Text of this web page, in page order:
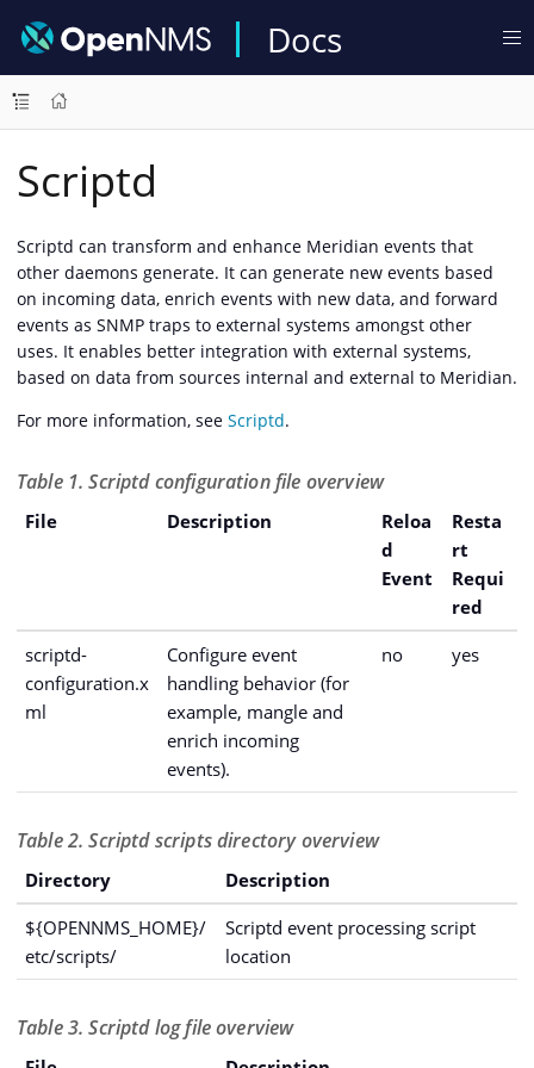
Docs
Scriptd
Scriptd can transform and enhance Meridian events that
other daemons generate. It can generate new events based
on incoming data, enrich events with new data, and forward
events as SNMP traps to external systems amongst other
uses. It enables better integration with external systems,
based on data from sources internal and external to Meridian.
For more information, see Scriptd.
Table 1. Scriptd configuration file overview
File Description
Reloa
d
Event
Resta
rt
Requi
red
scriptd-
configuration.x
ml
Configure event
handling behavior (for
example, mangle and
enrich incoming
events).
no yes
Table 2. Scriptd scripts directory overview
Directory
Description
${OPENNMS_HOME}/
etc/scripts/
Scriptd event processing script
location
Table 3. Scriptd log file overview